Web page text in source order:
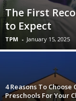
The First
to Expect
TPM - January 15, 2025
4 Reasons To Choose
Preschools For Your